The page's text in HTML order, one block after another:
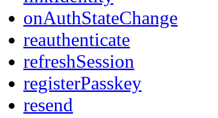
onAuthStateChange
reauthenticate
refreshSession
registerPasskey
resend